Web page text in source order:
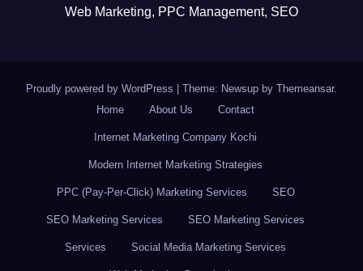
Web Marketing, PPC Management, SEO
Proudly powered by WordPress Theme: Newsup by Themeansar.
Home
About Us Contact
Internet Marketing Company Kochi
Modern Internet Marketing Strategies
PPC (Pay-Per-Click) Marketing Services SEO
SEO Marketing Services SEO Marketing Services
Services Social Media Marketing Services